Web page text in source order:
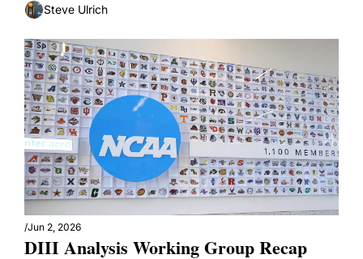
Steve Ulrich
/Jun 2, 2026
DIII Analysis Working Group Recap